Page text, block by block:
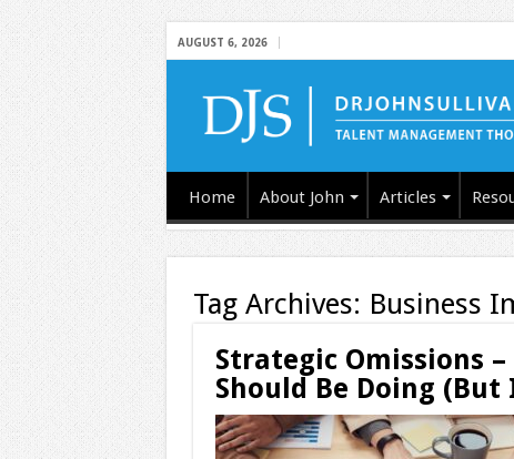
AUGUST 6, 2026
Home About John Articles
Tag Archives: Business
Strategic Omissions
Should Be Doing (But